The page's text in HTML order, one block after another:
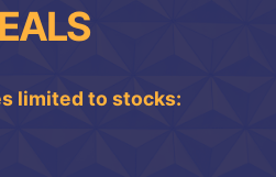
limited to stocks: